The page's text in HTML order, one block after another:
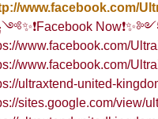
www.facebook.com/
www.facebook.com/
www.facebook.com/
ultraxtend-united-
sites.google.com/view/